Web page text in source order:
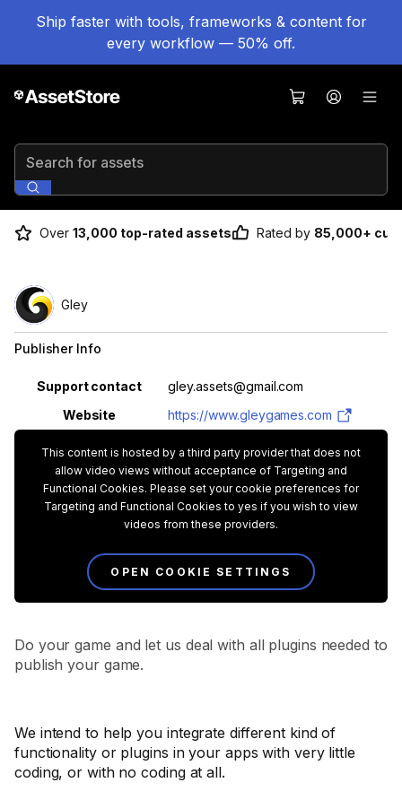
Ship faster with tools, frameworks & content for
every workflow — 50% off.
Search for assets
Over 13,000 top-rated assets Rated by 85,000+
This content is hosted by a third party provider that does not
allow video views without acceptance of Targeting and
Functional Cookies. Please set your cookie preferences for
Targeting and Functional Cookies to yes if you wish to view
videos from these providers.
OPEN COOKIE SETTINGS
Do your game and let us deal with all plugins needed to
publish your game.
We intend to help you integrate different kind of
functionality or plugins in your apps with very little
coding, or with no coding at all.
Gley
Publisher Info
Property Value
Support contact
gley.assets@gmail.com
Website
https://www.gleygames.com